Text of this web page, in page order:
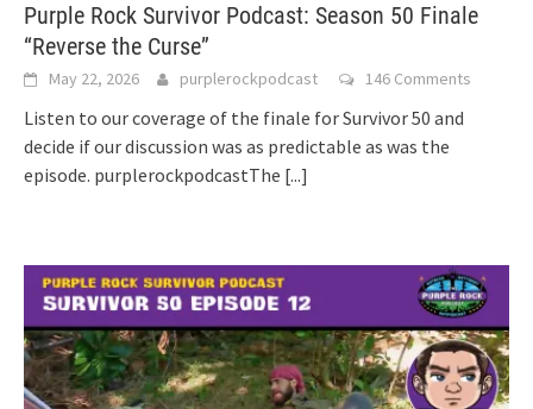
Purple Rock Survivor Podcast: Season 50 Finale
“Reverse the Curse”
May 22, 2026 purplerockpodcast 146 Comments
Listen to our coverage of the finale for Survivor 50 and
decide if our discussion was as predictable as was the
episode. purplerockpodcastThe [...]